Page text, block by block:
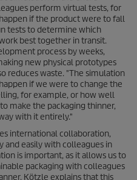
perform virtual tests, for
if the product were to fall
tests to determine which
best together in transit.
process by weeks,
new physical prototypes
reduces waste. "The simulation
if we were to change the
for example, or how well
make the packaging thinner,
with it entirely."
international collaboration,
and easily with colleagues in
is important, as it allows us to
packaging with colleagues
Kötzle explains that this